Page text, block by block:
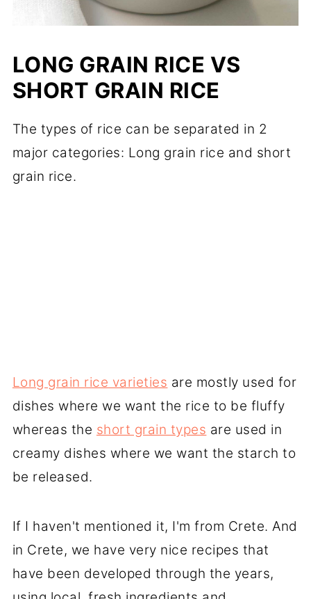
LONG GRAIN RICE VS
SHORT GRAIN RICE
The types of rice can be separated in 2
major categories: Long grain rice and short
grain rice.
Long grain rice varieties are mostly used for
dishes where we want the rice to be fluffy
whereas the short grain types are used in
creamy dishes where we want the starch to
be released.
If I haven't mentioned it, I'm from Crete. And
in Crete, we have very nice recipes that
have been developed through the years,